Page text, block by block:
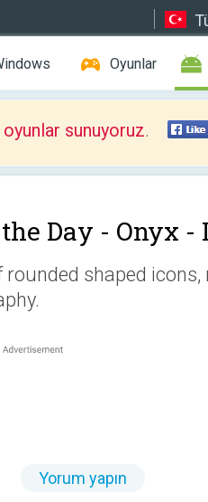
Oyunlar
sunuyoruz.
Day - Onyx -
shaped
Yorum yapın